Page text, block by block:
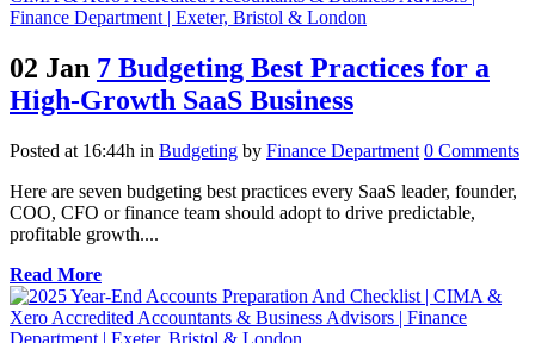
02 Jan 7 Budgeting Best Practices for a
High-Growth SaaS Business
Posted at 16:44h in Budgeting by Finance Department 0 Comments
Here are seven budgeting best practices every SaaS leader, founder,
COO, CFO or finance team should adopt to drive predictable,
profitable growth....
Read More